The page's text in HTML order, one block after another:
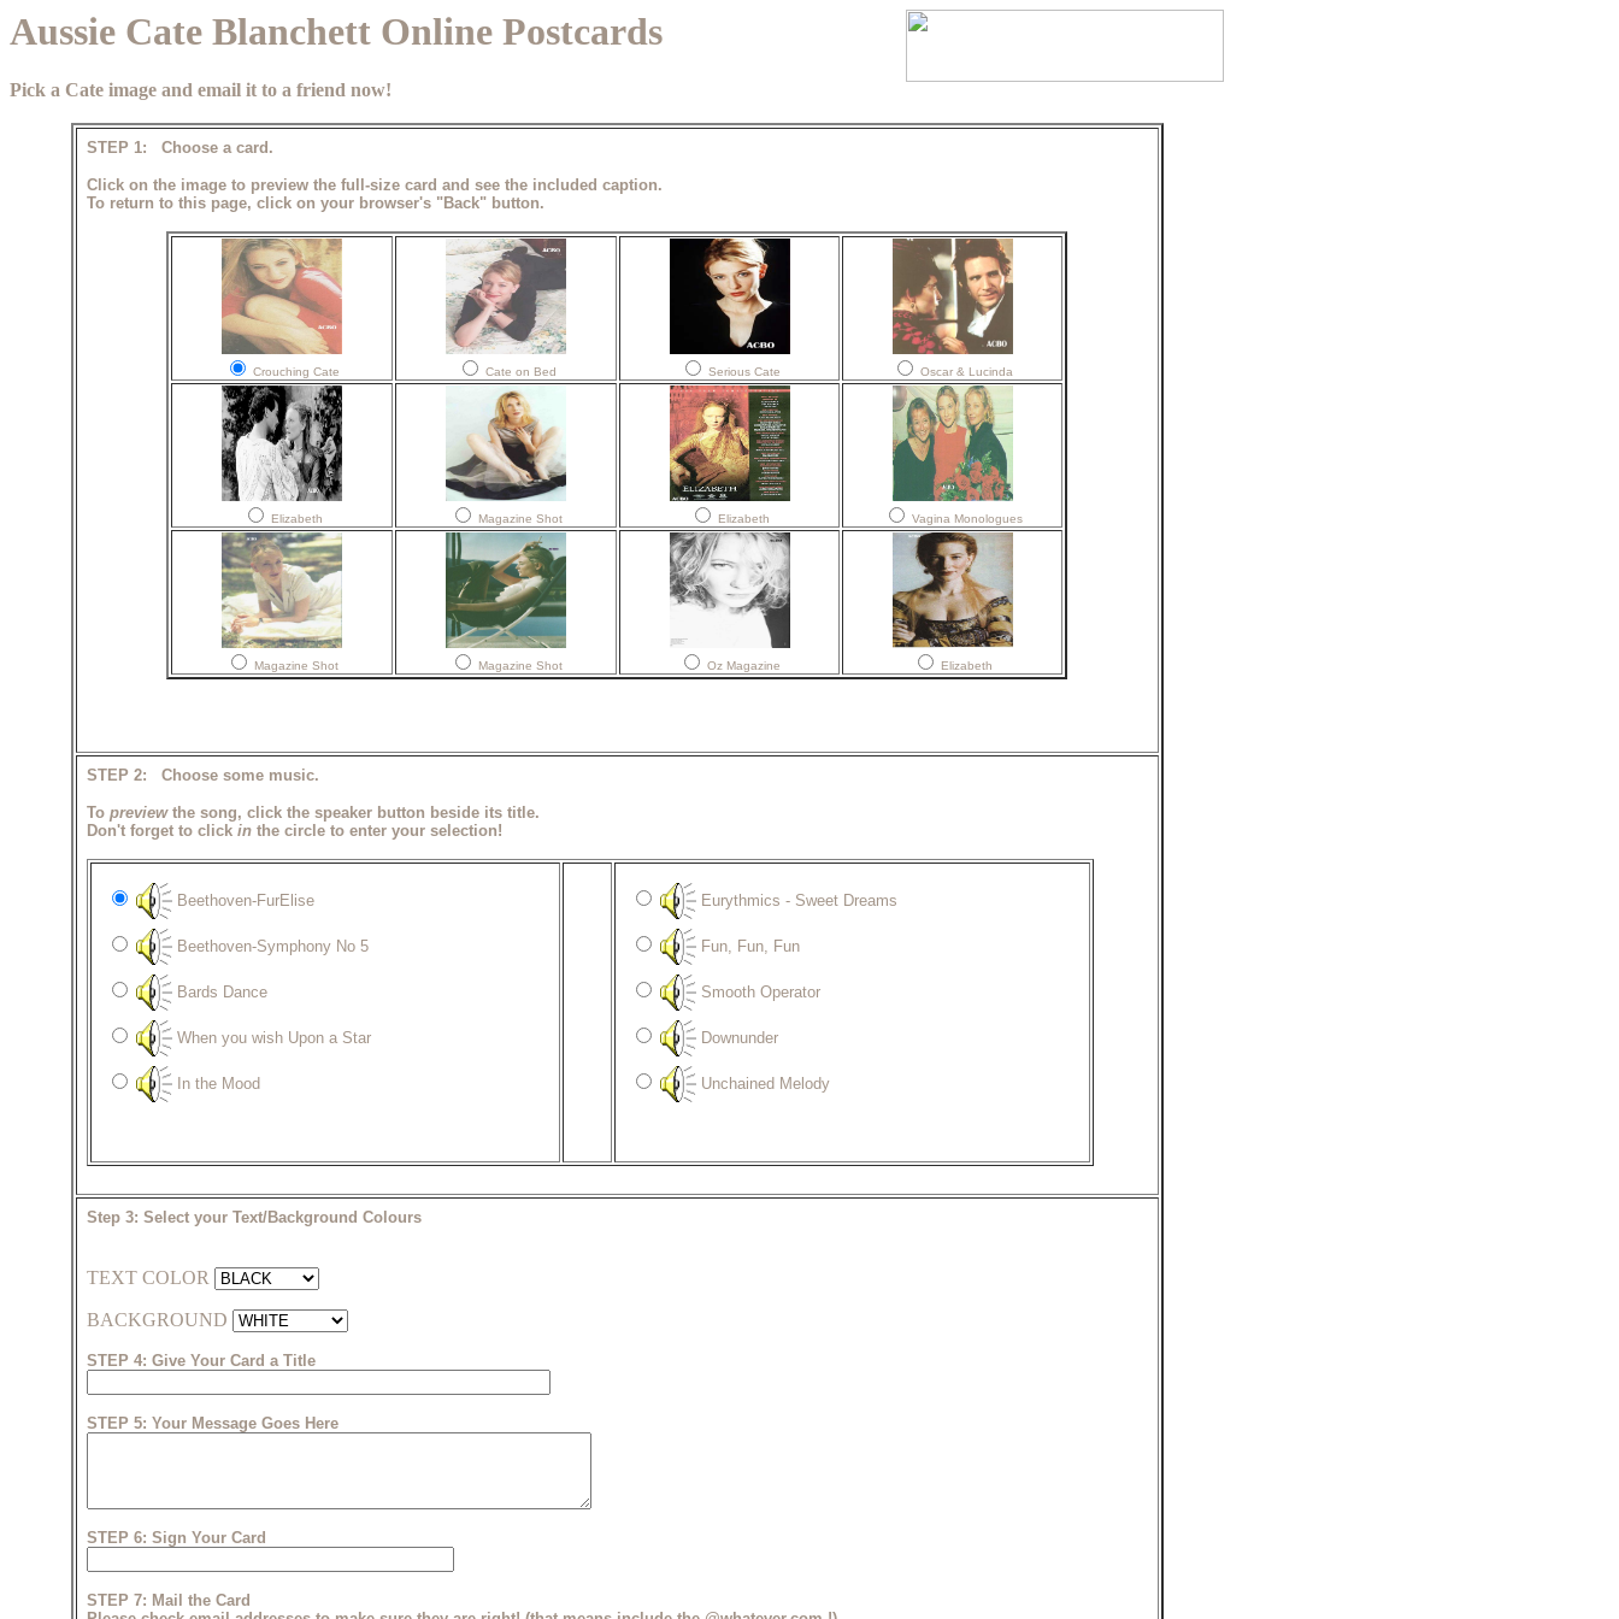
Aussie Cate Blanchett Online Postcards
Pick a Cate image and email it to a friend now!
STEP 1: Choose a card.
Click on the image to preview the full-size card and see the included caption.
To return to this page, click on your browser's "Back" button.
Crouching Cate Cate on Bed Serious Cate Oscar & Lucinda
Elizabeth Magazine Shot Elizabeth Vagina Monologues
Magazine Shot Magazine Shot Oz Magazine Elizabeth
STEP 2: Choose some music.
To previewthe song, click the speaker button beside its title.
Don't forget to click inthe circle to enter your selection!
Beethoven-FurElise
Beethoven-Symphony No 5
Bards Dance
When you wish Upon a Star
In the Mood
Eurythmics - Sweet Dreams
Fun, Fun, Fun
Smooth Operator
Downunder
Unchained Melody
Step 3: Select your Text/Background Colours
TEXT COLOR
BACKGROUND
STEP 4: Give Your Card a Title
STEP 5: Your Message Goes Here
STEP 6: Sign Your Card
STEP 7: Mail the Card